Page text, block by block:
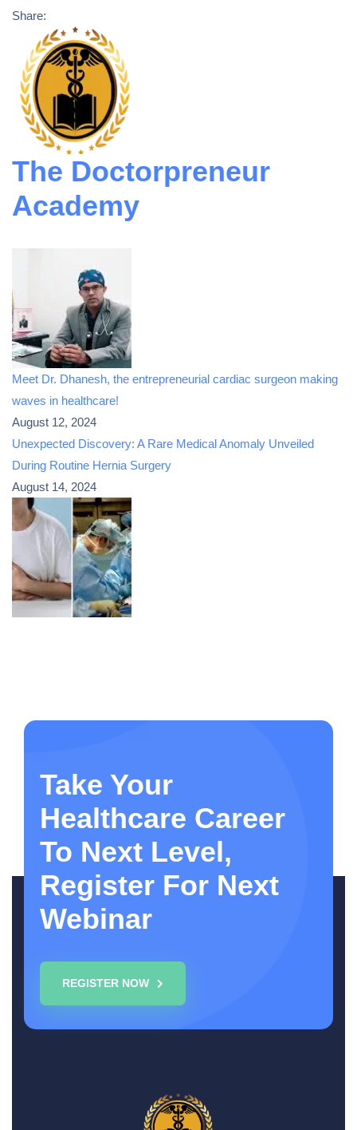
Share:
The Doctorpreneur
Academy
Meet Dr. Dhanesh, the entrepreneurial cardiac surgeon making
waves in healthcare!
August 12, 2024
Unexpected Discovery: A Rare Medical Anomaly Unveiled
During Routine Hernia Surgery
August 14, 2024
Take Your
Healthcare Career
To Next Level,
Register For Next
Webinar
REGISTER NOW